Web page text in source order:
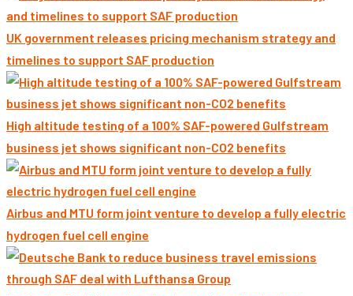
UK government releases pricing mechanism strategy and
timelines to support SAF production
High altitude testing of a 100% SAF-powered Gulfstream
business jet shows significant non-CO2 benefits
Airbus and MTU form joint venture to develop a fully electric
hydrogen fuel cell engine